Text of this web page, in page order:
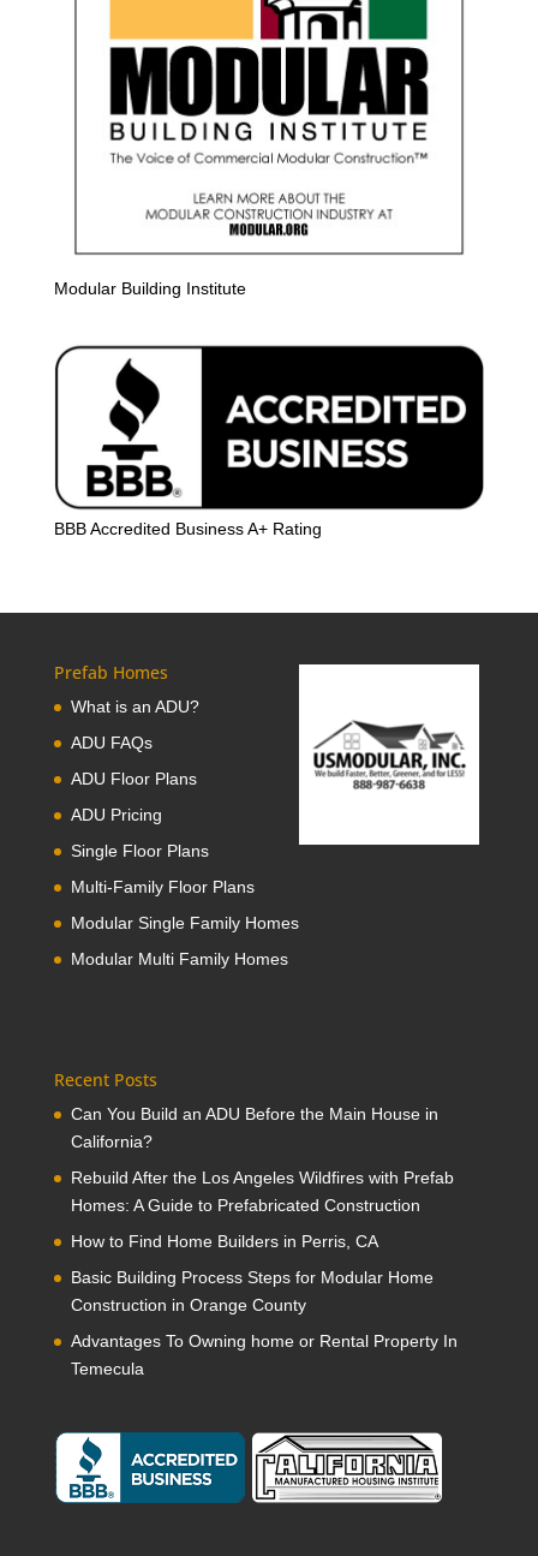
Modular Building Institute
BBB Accredited Business A+ Rating
Prefab Homes
What is an ADU?
ADU FAQs
ADU Floor Plans
ADU Pricing
Single Floor Plans
Multi-Family Floor Plans
Modular Single Family Homes
Modular Multi Family Homes
Recent Posts
Can You Build an ADU Before the Main House in
California?
Rebuild After the Los Angeles Wildfires with Prefab
Homes: A Guide to Prefabricated Construction
How to Find Home Builders in Perris, CA
Basic Building Process Steps for Modular Home
Construction in Orange County
Advantages To Owning home or Rental Property In
Temecula